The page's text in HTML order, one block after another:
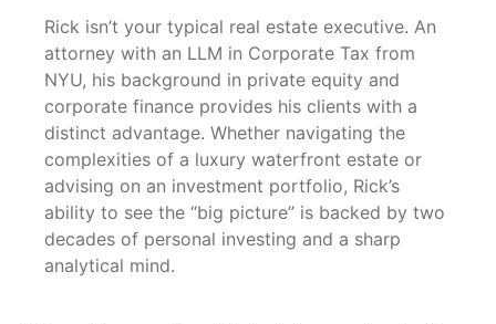
Rick isn’t your typical real estate executive. An
attorney with an LLM in Corporate Tax from
NYU, his background in private equity and
corporate finance provides his clients with a
distinct advantage. Whether navigating the
complexities of a luxury waterfront estate or
advising on an investment portfolio, Rick’s
ability to see the “big picture” is backed by two
decades of personal investing and a sharp
analytical mind.